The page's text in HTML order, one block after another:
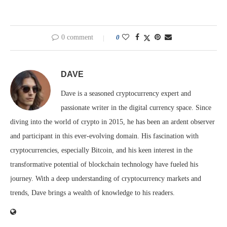
0 comment 0
DAVE
Dave is a seasoned cryptocurrency expert and
passionate writer in the digital currency space. Since
diving into the world of crypto in 2015, he has been an ardent observer
and participant in this ever-evolving domain. His fascination with
cryptocurrencies, especially Bitcoin, and his keen interest in the
transformative potential of blockchain technology have fueled his
journey. With a deep understanding of cryptocurrency markets and
trends, Dave brings a wealth of knowledge to his readers.